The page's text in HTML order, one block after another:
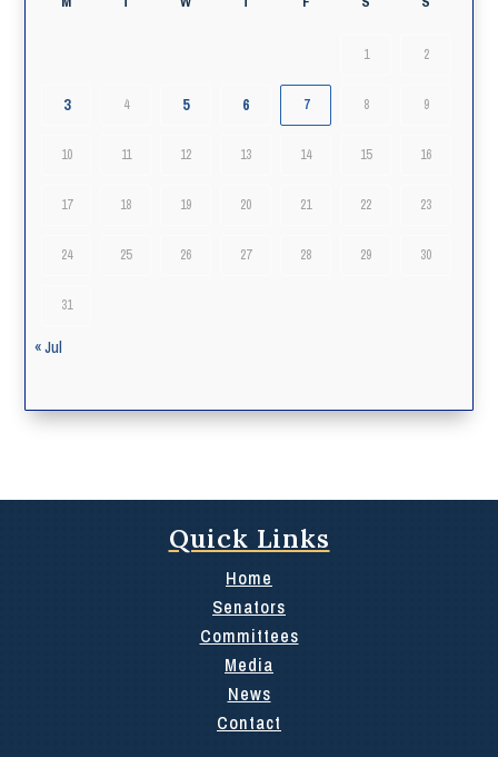
1 2
3 4 5 6 7 8 9
10 11 12 13 14 15 16
17 18 19 20 21 22 23
24 25 26 27 28 29 30
31
« Jul
Quick Links
Home
Senators
Committees
Media
News
Contact